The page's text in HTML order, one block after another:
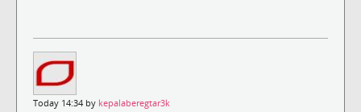
Today 14:34 by kepalaberegtar3k